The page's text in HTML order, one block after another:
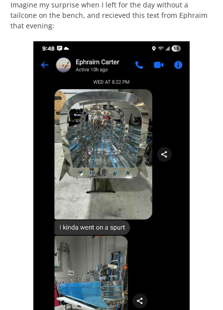
Imagine my surprise when I left for the day without a
tailcone on the bench, and recieved this text from Ephraim
that evening: